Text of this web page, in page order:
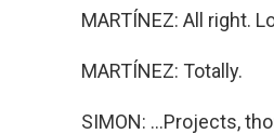
MARTÍNEZ: All right.
MARTÍNEZ: Totally.
SIMON: ...Projects,